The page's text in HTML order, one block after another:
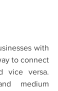
with
to connect
vice versa.
medium